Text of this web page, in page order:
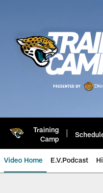
Training
Camp
Video Home E.V.Podcast